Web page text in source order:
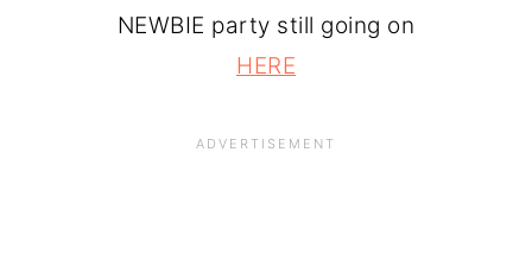
NEWBIE party still going on
HERE